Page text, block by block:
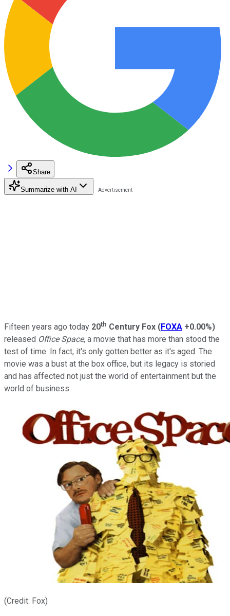
Share
Summarize with AI
Fifteen years ago today 20th Century Fox (FOXA +0.00%)
released Office Space, a movie that has more than stood the
test of time. In fact, it's only gotten better as it's aged. The
movie was a bust at the box office, but its legacy is storied
and has affected not just the world of entertainment but the
world of business.
(Credit: Fox)